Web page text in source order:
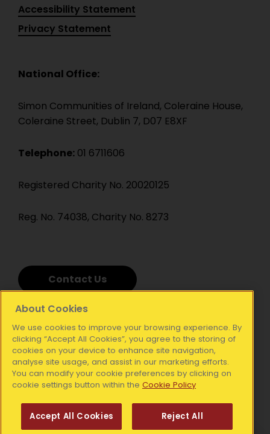
Accessibility Statement
Privacy Statement
National Office:
Simon Communities of Ireland, Coleraine House,
Coleraine Street, Dublin 7, D07 E8XF
Telephone: 01 6711606
Registered Charity No. 20020125
Reg. No. 74038, Charity No. 8273
Contact Us
About Cookies
We use cookies to improve your browsing experience. By
clicking “Accept All Cookies”, you agree to the storing of
cookies on your device to enhance site navigation,
analyse site usage, and assist in our marketing efforts.
You can modify your cookie preferences by clicking on
cookie settings button within the Cookie Policy
Accept All Cookies Reject All